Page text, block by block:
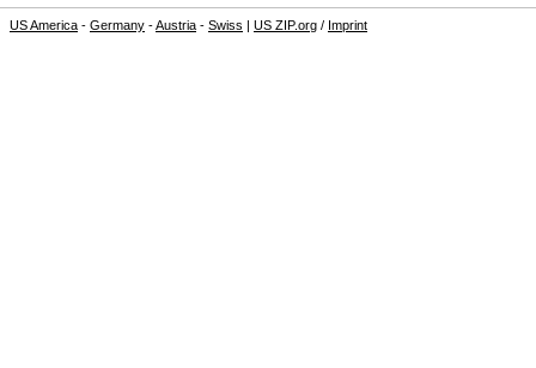
US America - Germany -Austria - Swiss | US ZIP.org / Imprint